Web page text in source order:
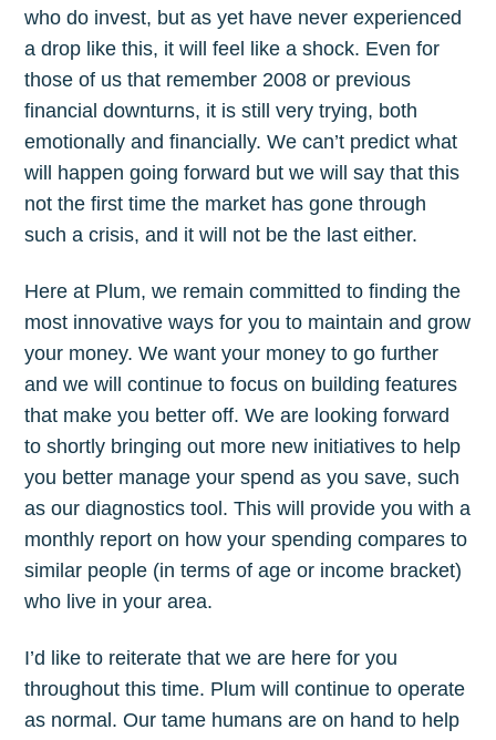
who do invest, but as yet have never experienced
a drop like this, it will feel like a shock. Even for
those of us that remember 2008 or previous
financial downturns, it is still very trying, both
emotionally and financially. We can’t predict what
will happen going forward but we will say that this
not the first time the market has gone through
such a crisis, and it will not be the last either.
Here at Plum, we remain committed to finding the
most innovative ways for you to maintain and grow
your money. We want your money to go further
and we will continue to focus on building features
that make you better off. We are looking forward
to shortly bringing out more new initiatives to help
you better manage your spend as you save, such
as our diagnostics tool. This will provide you with a
monthly report on how your spending compares to
similar people (in terms of age or income bracket)
who live in your area.
I’d like to reiterate that we are here for you
throughout this time. Plum will continue to operate
as normal. Our tame humans are on hand to help